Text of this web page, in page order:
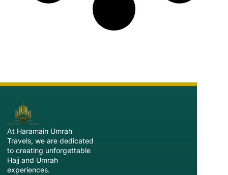
At Haramain Umrah
Travels, we are dedicated
to creating unforgettable
Hajj and Umrah
experiences.